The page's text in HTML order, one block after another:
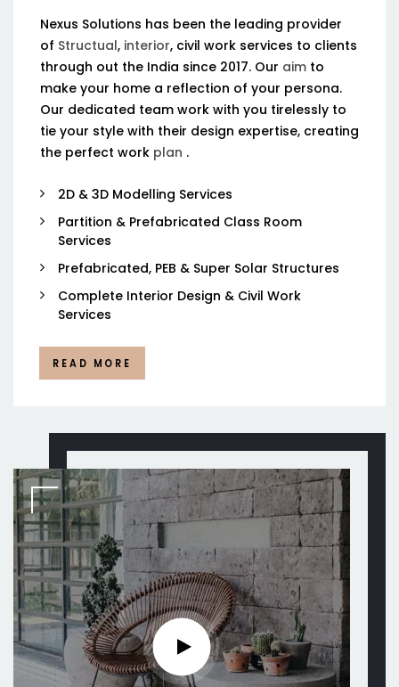
Nexus Solutions has been the leading provider
of Structual, interior, civil work services to clients
through out the India since 2017. Our aim to
make your home a reflection of your persona.
Our dedicated team work with you tirelessly to
tie your style with their design expertise, creating
the perfect work plan .
2D & 3D Modelling Services
Partition & Prefabricated Class Room
Services
Prefabricated, PEB & Super Solar Structures
Complete Interior Design & Civil Work
Services
READ MORE